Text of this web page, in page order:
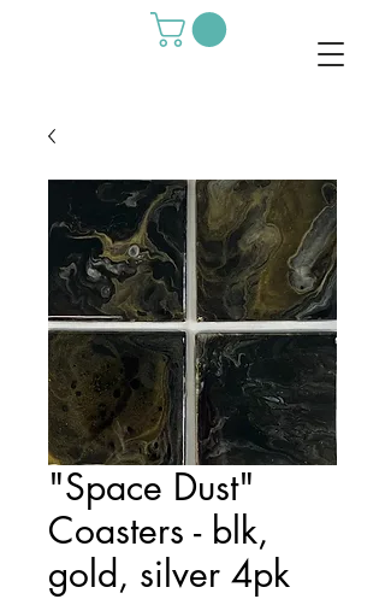
"Space Dust"
Coasters - blk,
gold, silver 4pk